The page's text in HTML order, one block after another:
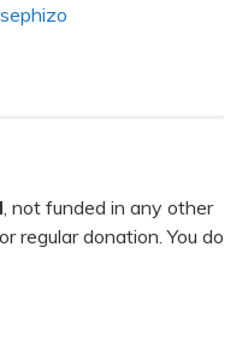
, not funded in any other
regular donation. You do